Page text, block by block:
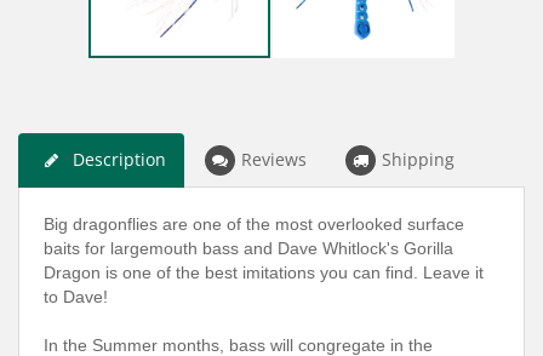
Description Reviews Shipping
Big dragonflies are one of the most overlooked surface
baits for largemouth bass and Dave Whitlock's Gorilla
Dragon is one of the best imitations you can find. Leave it
to Dave!
In the Summer months, bass will congregate in the